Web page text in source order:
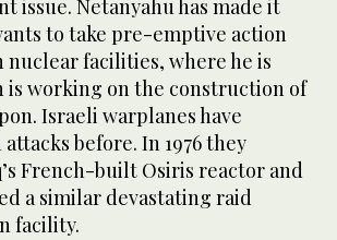
issue. Netanyahu has made it
to take pre-emptive action
nuclear facilities, where he is
is working on the construction of
Israeli warplanes have
before. In 1976 they
French-built Osiris reactor and
a similar devastating raid
facility.